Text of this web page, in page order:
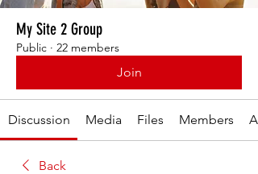
My Site 2 Group
Public · 22 members
Join
Discussion Media Files Members
Back